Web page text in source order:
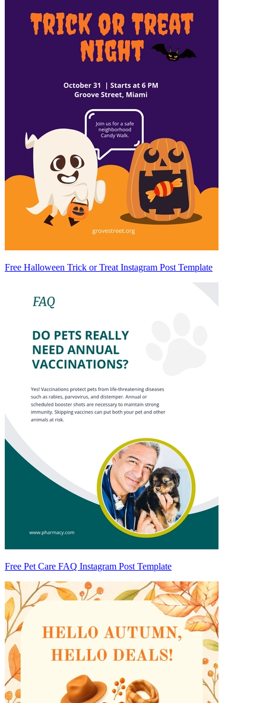
Free Halloween Trick or Treat Instagram Post Template
Free Pet Care FAQ Instagram Post Template